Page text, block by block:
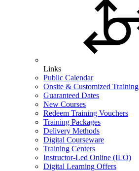
Links
Public Calendar
Onsite & Customized Training
Guaranteed Dates
New Courses
Redeem Training Vouchers
Training Packages
Delivery Methods
Digital Courseware
Training Centers
Instructor-Led Online (ILO)
Digital Learning Offers